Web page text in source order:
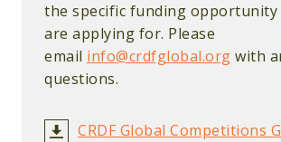
the specific funding opportunity
are applying for. Please
email info@crdfglobal.org with
questions.
CRDF Global Competitions